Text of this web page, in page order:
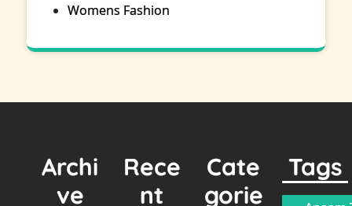
Womens Fashion
Archi
ve
Rece
nt
Cate
gorie
Tags